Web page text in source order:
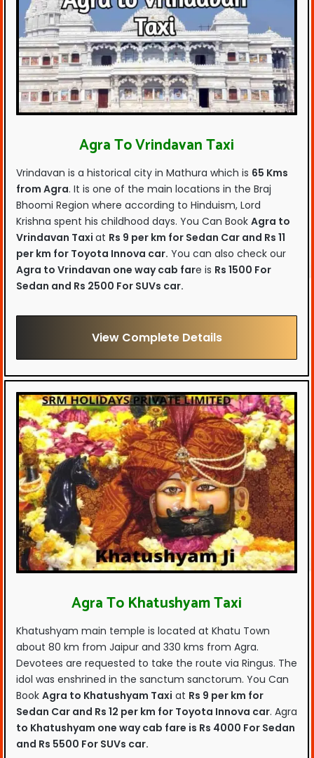
Agra To Vrindavan Taxi
Vrindavan is a historical city in Mathura which is 65 Kms
from Agra. It is one of the main locations in the Braj
Bhoomi Region where according to Hinduism, Lord
Krishna spent his childhood days. You Can Book Agra to
Vrindavan Taxi at Rs 9 per km for Sedan Car and Rs 11
per km for Toyota Innova car. You can also check our
Agra to Vrindavan one way cab fare is Rs 1500 For
Sedan and Rs 2500 For SUVs car.
View Complete Details
Agra To Khatushyam Taxi
Khatushyam main temple is located at Khatu Town
about 80 km from Jaipur and 330 kms from Agra.
Devotees are requested to take the route via Ringus. The
idol was enshrined in the sanctum sanctorum. You Can
Book Agra to Khatushyam Taxi at Rs 9 per km for
Sedan Car and Rs 12 per km for Toyota Innova car. Agra
to Khatushyam one way cab fare is Rs 4000 For Sedan
and Rs 5500 For SUVs car.